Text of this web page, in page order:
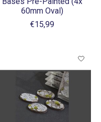
60mm Oval)
€15,99